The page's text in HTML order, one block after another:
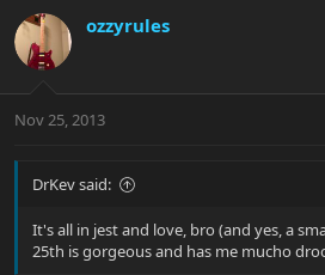
ozzyrules
Nov 25, 2013
DrKev said:
It's all in jest and love, bro (and yes, a
25th is gorgeous and has me mucho